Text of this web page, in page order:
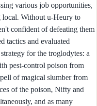
various job opportunities,
Without u-Heury to
confident of defeating them
tactics and evaluated
for the troglodytes: a
pest-control poison from
of magical slumber from
of the poison, Nifty and
and as many